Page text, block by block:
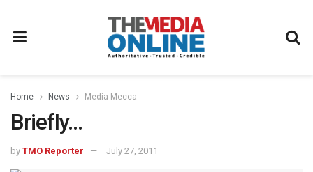
Home News Media Mecca
Briefly…
by TMO Reporter July 27, 2011